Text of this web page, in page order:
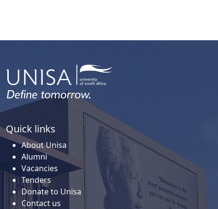
Quick links
About Unisa
Alumni
Vacancies
Tenders
Donate to Unisa
Contact us